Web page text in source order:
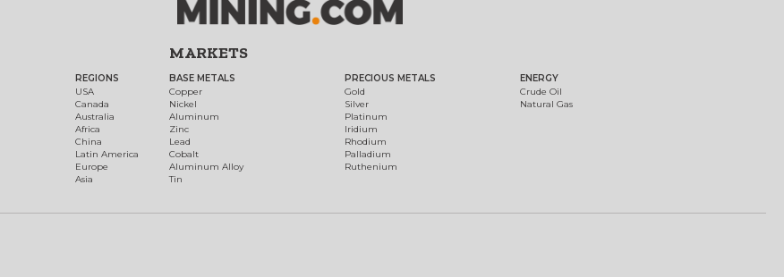
REGIONS
USA
Canada
Australia
Africa
China
Latin America
Europe
Asia
MARKETS
BASE METALS
Copper
Nickel
Aluminum
Zinc
Lead
Cobalt
Aluminum Alloy
Tin
PRECIOUS METALS
Gold
Silver
Platinum
Iridium
Rhodium
Palladium
Ruthenium
ENERGY
Crude Oil
Natural Gas